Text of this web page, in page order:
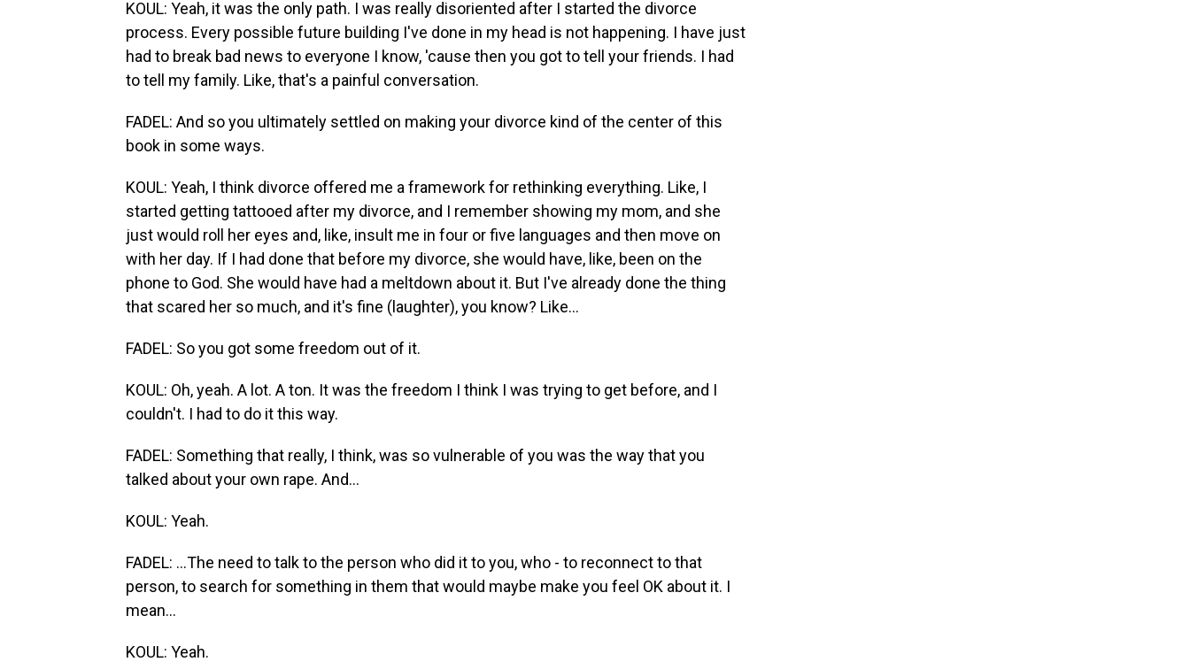
KOUL: Yeah, it was the only path. I was really disoriented after I started the divorce
process. Every possible future building I've done in my head is not happening. I have just
had to break bad news to everyone I know, 'cause then you got to tell your friends. I had
to tell my family. Like, that's a painful conversation.
FADEL: And so you ultimately settled on making your divorce kind of the center of this
book in some ways.
KOUL: Yeah, I think divorce offered me a framework for rethinking everything. Like, I
started getting tattooed after my divorce, and I remember showing my mom, and she
just would roll her eyes and, like, insult me in four or five languages and then move on
with her day. If I had done that before my divorce, she would have, like, been on the
phone to God. She would have had a meltdown about it. But I've already done the thing
that scared her so much, and it's fine (laughter), you know? Like...
FADEL: So you got some freedom out of it.
KOUL: Oh, yeah. A lot. A ton. It was the freedom I think I was trying to get before, and I
couldn't. I had to do it this way.
FADEL: Something that really, I think, was so vulnerable of you was the way that you
talked about your own rape. And...
KOUL: Yeah.
FADEL: ...The need to talk to the person who did it to you, who - to reconnect to that
person, to search for something in them that would maybe make you feel OK about it. I
mean...
KOUL: Yeah.